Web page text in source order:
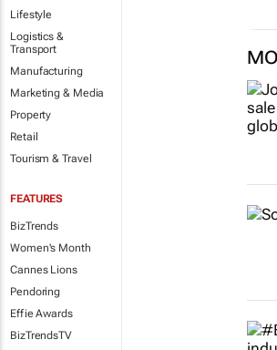
Lifestyle
Logistics &
Transport
Manufacturing
Marketing & Media
Property
Retail
Tourism & Travel
FEATURES
BizTrends
Women's Month
Cannes Lions
Pendoring
Effie Awards
BizTrendsTV